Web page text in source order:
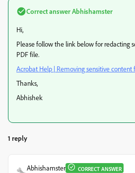
Correct answerAbhishamster
Hi,
Please follow the link below for redacting
PDF file.
Acrobat Help | Removing sensitive content
Thanks,
Abhishek
1 reply
Abhishamster CORRECT ANSWER